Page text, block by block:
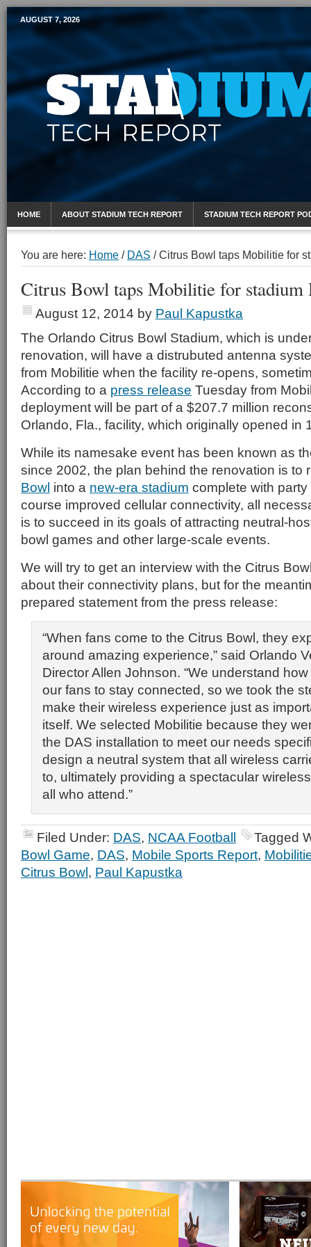
Mobile Sports Report
AUGUST 7, 2026
HOME ABOUT STADIUM TECH REPORT STADIUM TECH REPORT
You are here: Home / DAS /Citrus Bowl taps Mobilitie for
Citrus Bowl taps Mobilitie for stadium
August 12, 2014 by Paul Kapustka
The Orlando Citrus Bowl Stadium, which is
renovation, will have a distrubuted antenna
from Mobilitie when the facility re-opens,
According to a press release Tuesday from
deployment will be part of a $207.7 million
Orlando, Fla., facility, which originally opened in
While its namesake event has been known as
since 2002, the plan behind the renovation is to
Bowl into a new-era stadium complete with
course improved cellular connectivity, all
is to succeed in its goals of attracting neutral-
bowl games and other large-scale events.
We will try to get an interview with the Citrus
about their connectivity plans, but for the
prepared statement from the press release:
“When fans come to the Citrus Bowl, they
around amazing experience,” said Orlando
Director Allen Johnson. “We understand
our fans to stay connected, so we took the
make their wireless experience just as
itself. We selected Mobilitie because they
the DAS installation to meet our needs
design a neutral system that all wireless
to, ultimately providing a spectacular
all who attend.”
Filed Under: DAS, NCAA Football
Tagged
Bowl Game, DAS, Mobile Sports Report,
Citrus Bowl, Paul Kapustka